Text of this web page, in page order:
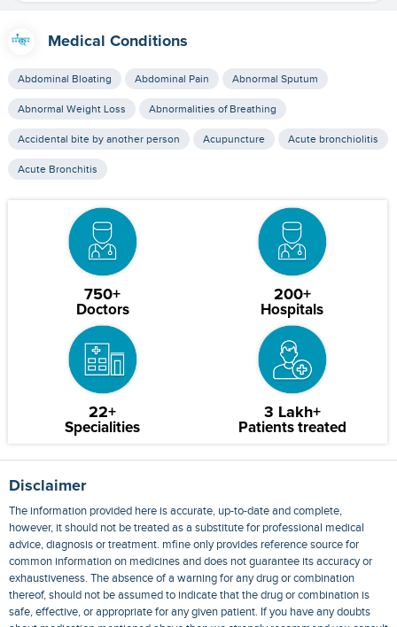
Medical Conditions
Abdominal Bloating Abdominal Pain Abnormal Sputum
Abnormal Weight Loss Abnormalities of Breathing
Accidental bite by another person Acupuncture Acute bronchiolitis
Acute Bronchitis
750+
Doctors
200+
Hospitals
22+
Specialities
3 Lakh+
Patients treated
Disclaimer
The information provided here is accurate, up-to-date and complete,
however, it should not be treated as a substitute for professional medical
advice, diagnosis or treatment. mfine only provides reference source for
common information on medicines and does not guarantee its accuracy or
exhaustiveness. The absence of a warning for any drug or combination
thereof, should not be assumed to indicate that the drug or combination is
safe, effective, or appropriate for any given patient. If you have any doubts